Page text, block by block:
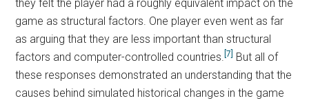
they felt the player had a roughly equivalent impact on the
game as structural factors. One player even went as far
as arguing that they are less important than structural
factors and computer-controlled countries.[7]
But all of
these responses demonstrated an understanding that the
causes behind simulated historical changes in the game